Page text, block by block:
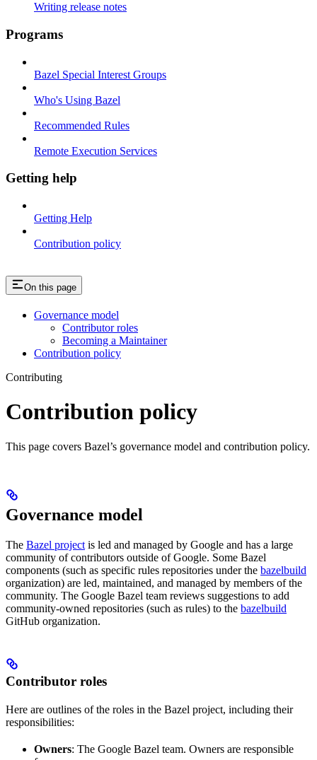
Writing release notes
Programs
Bazel Special Interest Groups
Who's Using Bazel
Recommended Rules
Remote Execution Services
Getting help
Getting Help
Contribution policy
On this page
Governance model
Contributor roles
Becoming a Maintainer
Contribution policy
Contributing
Contribution policy
This page covers Bazel’s governance model and contribution policy.
Governance model
The Bazel project is led and managed by Google and has a large
community of contributors outside of Google. Some Bazel
components (such as specific rules repositories under the bazelbuild
organization) are led, maintained, and managed by members of the
community. The Google Bazel team reviews suggestions to add
community-owned repositories (such as rules) to the bazelbuild
GitHub organization.
Contributor roles
Here are outlines of the roles in the Bazel project, including their
responsibilities:
Owners: The Google Bazel team. Owners are responsible